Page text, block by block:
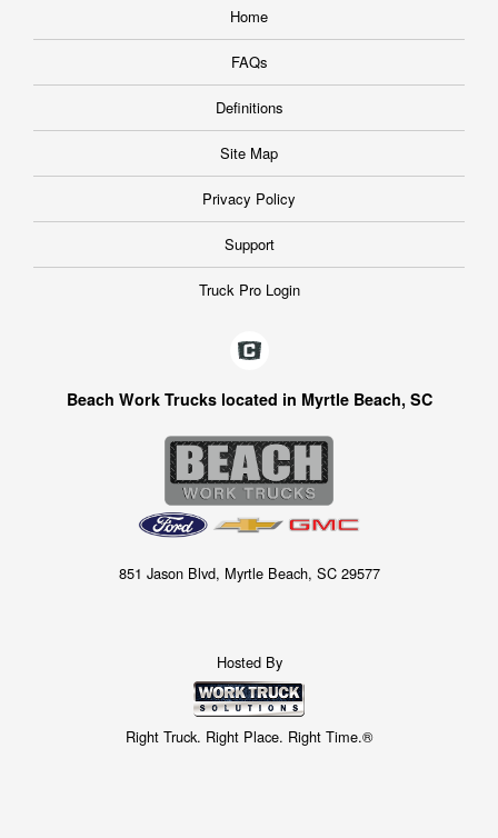
Home
FAQs
Definitions
Site Map
Privacy Policy
Support
Truck Pro Login
Beach Work Trucks located in Myrtle Beach, SC
851 Jason Blvd, Myrtle Beach, SC 29577
Hosted By
Right Truck. Right Place. Right Time.®